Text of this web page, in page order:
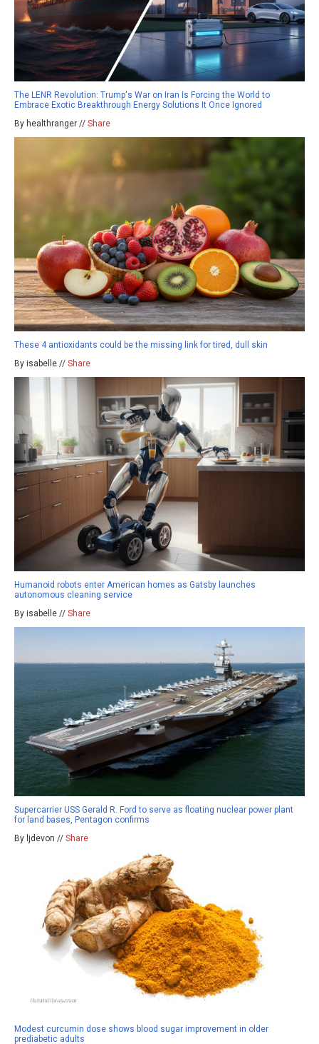
The LENR Revolution: Trump's War on Iran Is Forcing the World to
Embrace Exotic Breakthrough Energy Solutions It Once Ignored
By healthranger // Share
These 4 antioxidants could be the missing link for tired, dull skin
By isabelle // Share
Humanoid robots enter American homes as Gatsby launches
autonomous cleaning service
By isabelle // Share
Supercarrier USS Gerald R. Ford to serve as floating nuclear power plant
for land bases, Pentagon confirms
By ljdevon // Share
Modest curcumin dose shows blood sugar improvement in older
prediabetic adults